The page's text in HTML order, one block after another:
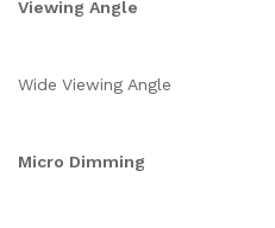
Viewing Angle
Wide Viewing Angle
Micro Dimming